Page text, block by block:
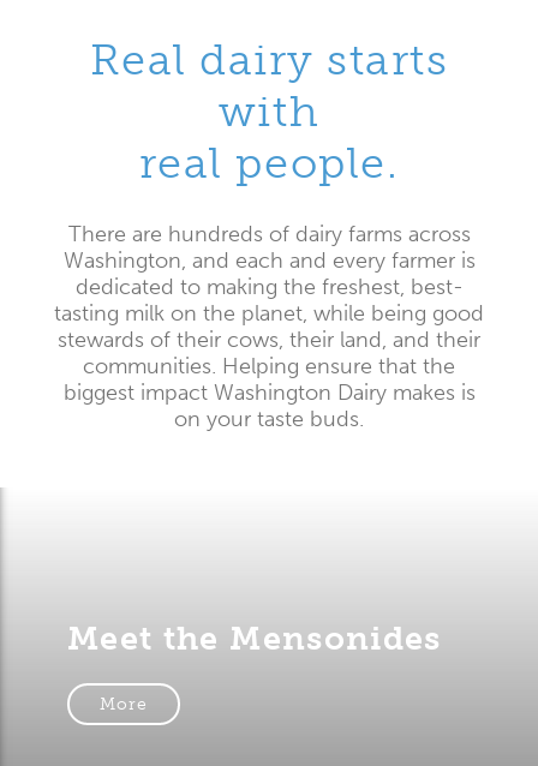
Real dairy starts
with
real people.
There are hundreds of dairy farms across
Washington, and each and every farmer is
dedicated to making the freshest, best-
tasting milk on the planet, while being good
stewards of their cows, their land, and their
communities. Helping ensure that the
biggest impact Washington Dairy makes is
on your taste buds.
Meet the Mensonides
More